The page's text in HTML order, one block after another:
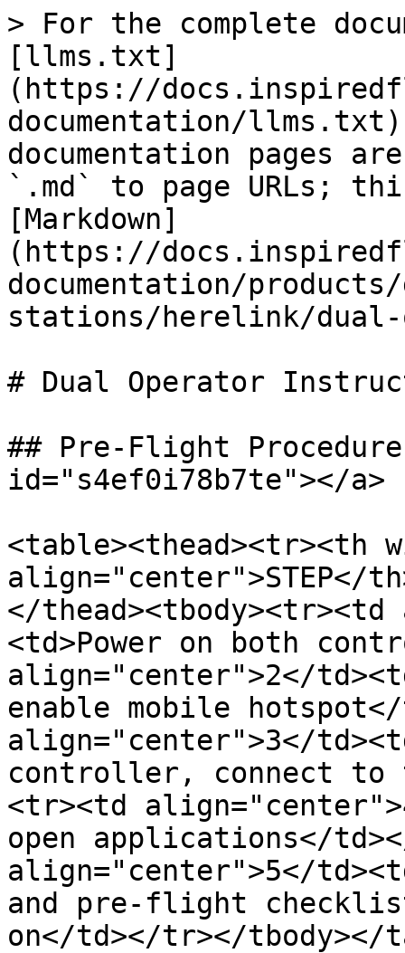
> For the complete
[llms.txt]
(https://
documentation/
documentation pages
`.md` to page URLs;
[Markdown]
(https://
documentation/
stations/herelink/
# Dual Operator
## Pre-Flight
id="s4ef0i78b7te"></a>
<table><thead><tr><th
align="center">STEP</
</
<td>Power on both
align="center">2</
enable mobile
align="center">3</
controller, connect to
<tr><td
open applications</
align="center">5</
and pre-flight
on</td></tr></tbody></